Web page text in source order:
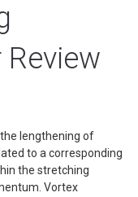
lengthening of
to a corresponding
the stretching
Vortex